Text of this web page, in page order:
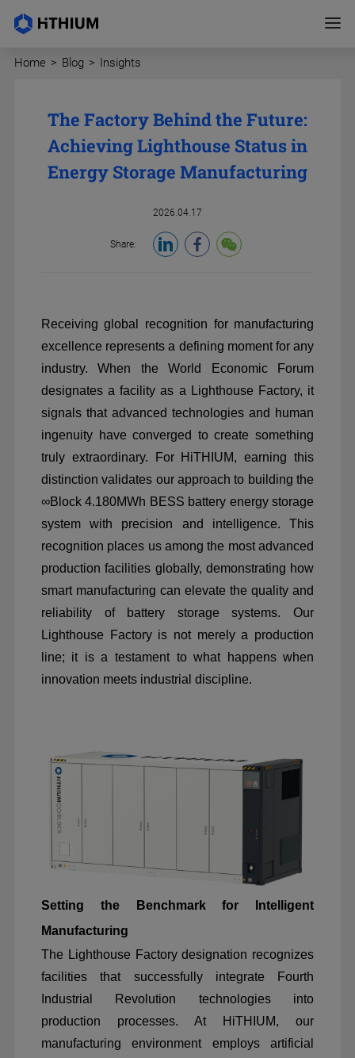
Home > Blog > Insights
The Factory Behind the Future:
Achieving Lighthouse Status in
Energy Storage Manufacturing
2026.04.17
Share:
Receiving global recognition for manufacturing
excellence represents a defining moment for any
industry. When the World Economic Forum
designates a facility as a Lighthouse Factory, it
signals that advanced technologies and human
ingenuity have converged to create something
truly extraordinary. For HiTHIUM, earning this
distinction validates our approach to building the
∞Block 4.180MWh BESS battery energy storage
system with precision and intelligence. This
recognition places us among the most advanced
production facilities globally, demonstrating how
smart manufacturing can elevate the quality and
reliability of battery storage systems. Our
Lighthouse Factory is not merely a production
line; it is a testament to what happens when
innovation meets industrial discipline.
Setting the Benchmark for Intelligent
Manufacturing
The Lighthouse Factory designation recognizes
facilities that successfully integrate Fourth
Industrial Revolution technologies into
production processes. At HiTHIUM, our
manufacturing environment employs artificial